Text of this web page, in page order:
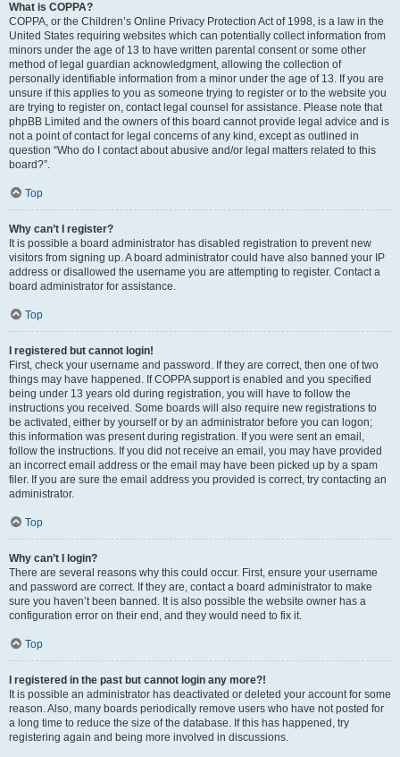
What is COPPA?
COPPA, or the Children’s Online Privacy Protection Act of 1998, is a law in the
United States requiring websites which can potentially collect information from
minors under the age of 13 to have written parental consent or some other
method of legal guardian acknowledgment, allowing the collection of
personally identifiable information from a minor under the age of 13. If you are
unsure if this applies to you as someone trying to register or to the website you
are trying to register on, contact legal counsel for assistance. Please note that
phpBB Limited and the owners of this board cannot provide legal advice and is
not a point of contact for legal concerns of any kind, except as outlined in
question “Who do I contact about abusive and/or legal matters related to this
board?”.
Top
Why can’t I register?
It is possible a board administrator has disabled registration to prevent new
visitors from signing up. A board administrator could have also banned your IP
address or disallowed the username you are attempting to register. Contact a
board administrator for assistance.
Top
I registered but cannot login!
First, check your username and password. If they are correct, then one of two
things may have happened. If COPPA support is enabled and you specified
being under 13 years old during registration, you will have to follow the
instructions you received. Some boards will also require new registrations to
be activated, either by yourself or by an administrator before you can logon;
this information was present during registration. If you were sent an email,
follow the instructions. If you did not receive an email, you may have provided
an incorrect email address or the email may have been picked up by a spam
filer. If you are sure the email address you provided is correct, try contacting an
administrator.
Top
Why can’t I login?
There are several reasons why this could occur. First, ensure your username
and password are correct. If they are, contact a board administrator to make
sure you haven’t been banned. It is also possible the website owner has a
configuration error on their end, and they would need to fix it.
Top
I registered in the past but cannot login any more?!
It is possible an administrator has deactivated or deleted your account for some
reason. Also, many boards periodically remove users who have not posted for
a long time to reduce the size of the database. If this has happened, try
registering again and being more involved in discussions.